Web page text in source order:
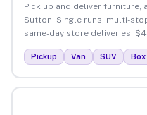
Pick up and deliver furniture,
Sutton. Single runs, multi-
same-day store deliveries.
Pickup Van SUV Box